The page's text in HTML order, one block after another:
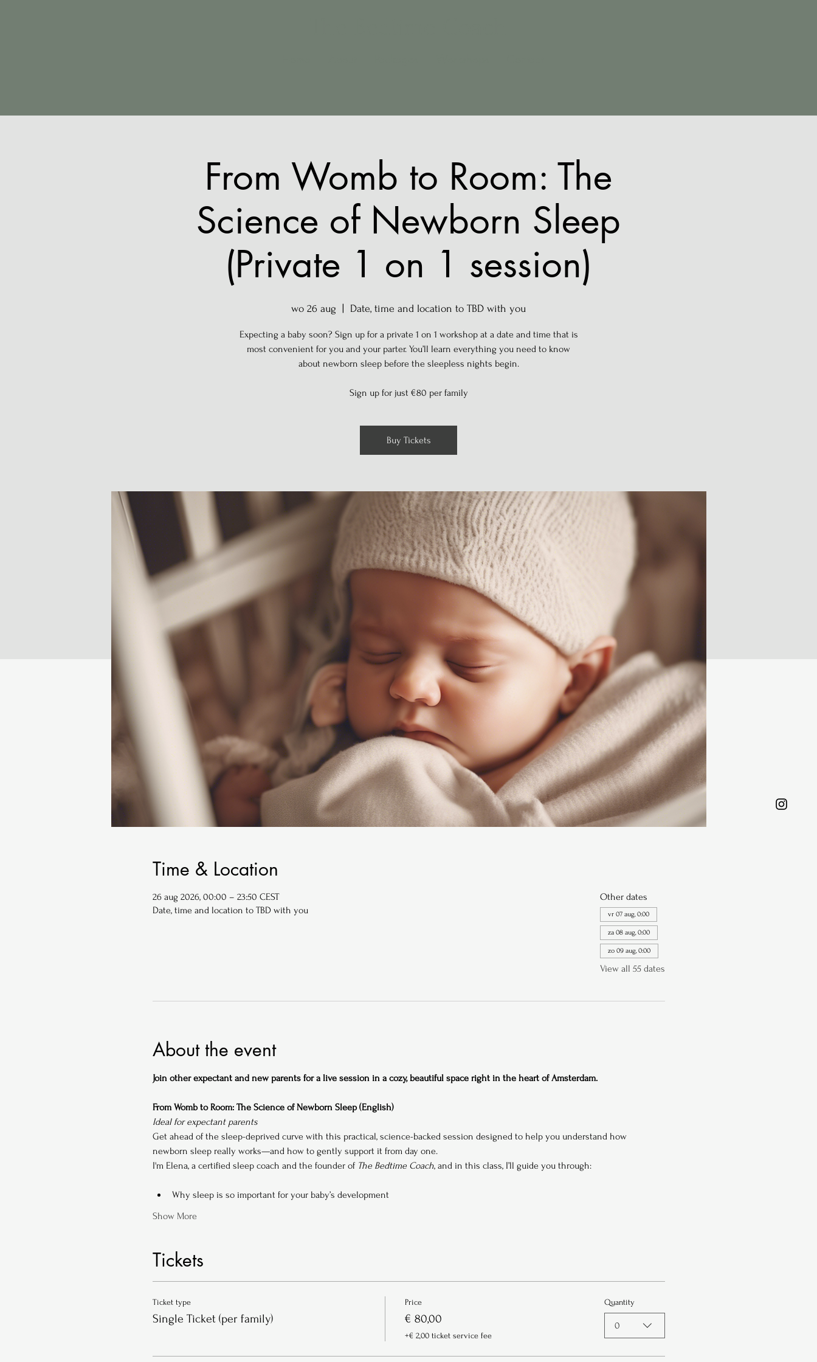
From Womb to Room: The
Science of Newborn Sleep
(Private 1 on 1 session)
wo 26 aug Date, time and location to TBD with you
Expecting a baby soon? Sign up for a private 1 on 1 workshop at a date and time that is
most convenient for you and your parter. You’ll learn everything you need to know
about newborn sleep before the sleepless nights begin.
Sign up for just €80 per family
Buy Tickets
Time & Location
26 aug 2026, 00:00 – 23:50 CEST
Date, time and location to TBD with you
Other dates
vr 07 aug, 0:00
za 08 aug, 0:00
zo 09 aug, 0:00
View all 55 dates
About the event
Join other expectant and new parents for a live session in a cozy, beautiful space right in the heart of Amsterdam.
From Womb to Room: The Science of Newborn Sleep (English)
Ideal for expectant parents
Get ahead of the sleep-deprived curve with this practical, science-backed session designed to help you understand how
newborn sleep really works—and how to gently support it from day one.
I'm Elena, a certified sleep coach and the founder of The Bedtime Coach, and in this class, I’ll guide you through:
Why sleep is so important for your baby’s development
Show More
Tickets
Ticket type
Single Ticket (per family)
Price
€ 80,00
+€ 2,00 ticket service fee
Quantity
0